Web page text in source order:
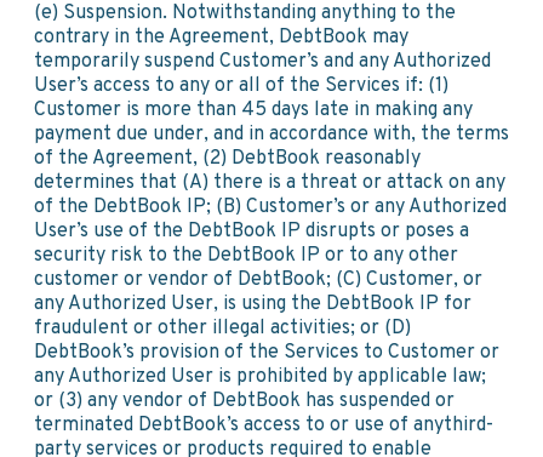
(e) Suspension. Notwithstanding anything to the
contrary in the Agreement, DebtBook may
temporarily suspend Customer’s and any Authorized
User’s access to any or all of the Services if: (1)
Customer is more than 45 days late in making any
payment due under, and in accordance with, the terms
of the Agreement, (2) DebtBook reasonably
determines that (A) there is a threat or attack on any
of the DebtBook IP; (B) Customer’s or any Authorized
User’s use of the DebtBook IP disrupts or poses a
security risk to the DebtBook IP or to any other
customer or vendor of DebtBook; (C) Customer, or
any Authorized User, is using the DebtBook IP for
fraudulent or other illegal activities; or (D)
DebtBook’s provision of the Services to Customer or
any Authorized User is prohibited by applicable law;
or (3) any vendor of DebtBook has suspended or
terminated DebtBook’s access to or use of anythird-
party services or products required to enable